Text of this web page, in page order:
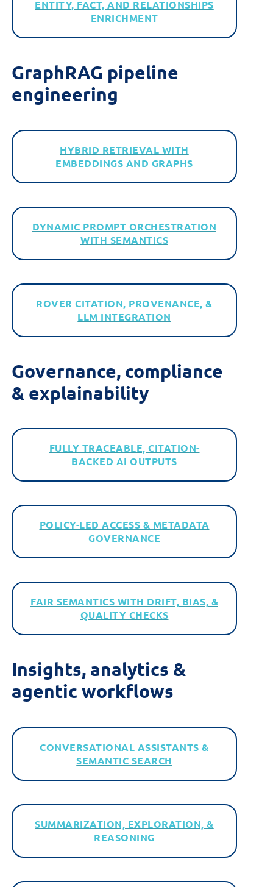
ENTITY, FACT, AND RELATIONSHIPS
ENRICHMENT
GraphRAG pipeline
engineering
HYBRID RETRIEVAL WITH
EMBEDDINGS AND GRAPHS
DYNAMIC PROMPT ORCHESTRATION
WITH SEMANTICS
ROVER CITATION, PROVENANCE, &
LLM INTEGRATION
Governance, compliance
& explainability
FULLY TRACEABLE, CITATION-
BACKED AI OUTPUTS
POLICY-LED ACCESS & METADATA
GOVERNANCE
FAIR SEMANTICS WITH DRIFT, BIAS, &
QUALITY CHECKS
Insights, analytics &
agentic workflows
CONVERSATIONAL ASSISTANTS &
SEMANTIC SEARCH
SUMMARIZATION, EXPLORATION, &
REASONING